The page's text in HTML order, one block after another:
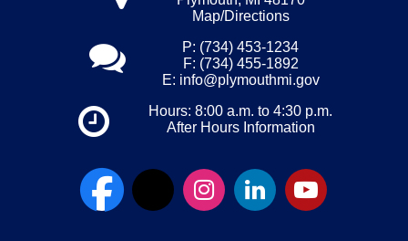
Map/Directions
P: (734) 453-1234
F: (734) 455-1892
E: info@plymouthmi.gov
Hours: 8:00 a.m. to 4:30 p.m.
After Hours Information